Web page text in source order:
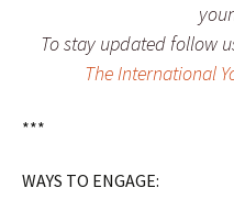
To stay updated follow
The International
***
WAYS TO ENGAGE: